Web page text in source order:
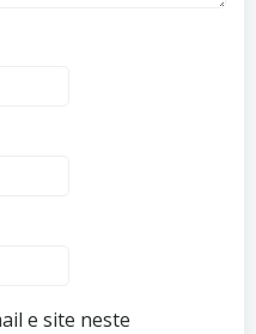
e site neste